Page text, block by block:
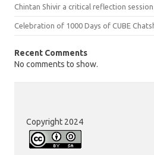
Chintan Shivir a critical reflection
Celebration of 1000 Days of CUBE
Recent Comments
No comments to show.
Copyright 2024